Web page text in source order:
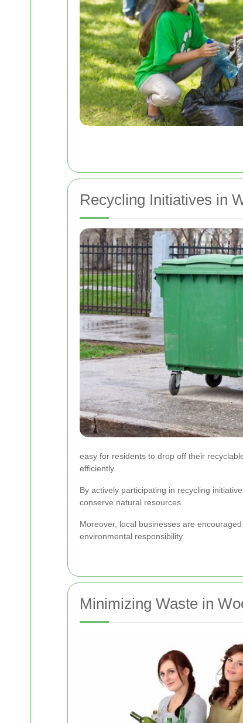
Recycling Initiatives in
easy for residents to drop off their
efficiently.
By actively participating in recycling
conserve natural resources.
Moreover, local businesses are
environmental responsibility.
Minimizing Waste in